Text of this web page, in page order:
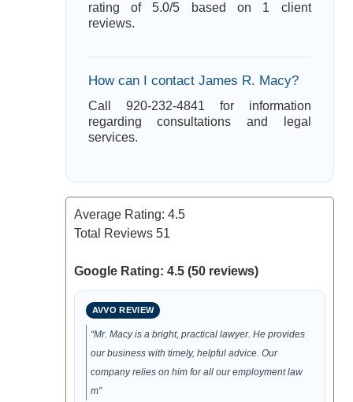
rating of 5.0/5 based on 1 client
reviews.
How can I contact James R. Macy?
Call 920-232-4841 for information
regarding consultations and legal
services.
Average Rating: 4.5
Total Reviews 51
Google Rating: 4.5 (50 reviews)
AVVO REVIEW
“Mr. Macy is a bright, practical lawyer. He provides
our business with timely, helpful advice. Our
company relies on him for all our employment law
m”